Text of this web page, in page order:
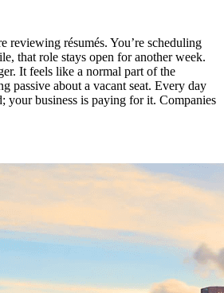
reviewing résumés. You’re scheduling
that role stays open for another week.
It feels like a normal part of the
passive about a vacant seat. Every day
your business is paying for it. Companies